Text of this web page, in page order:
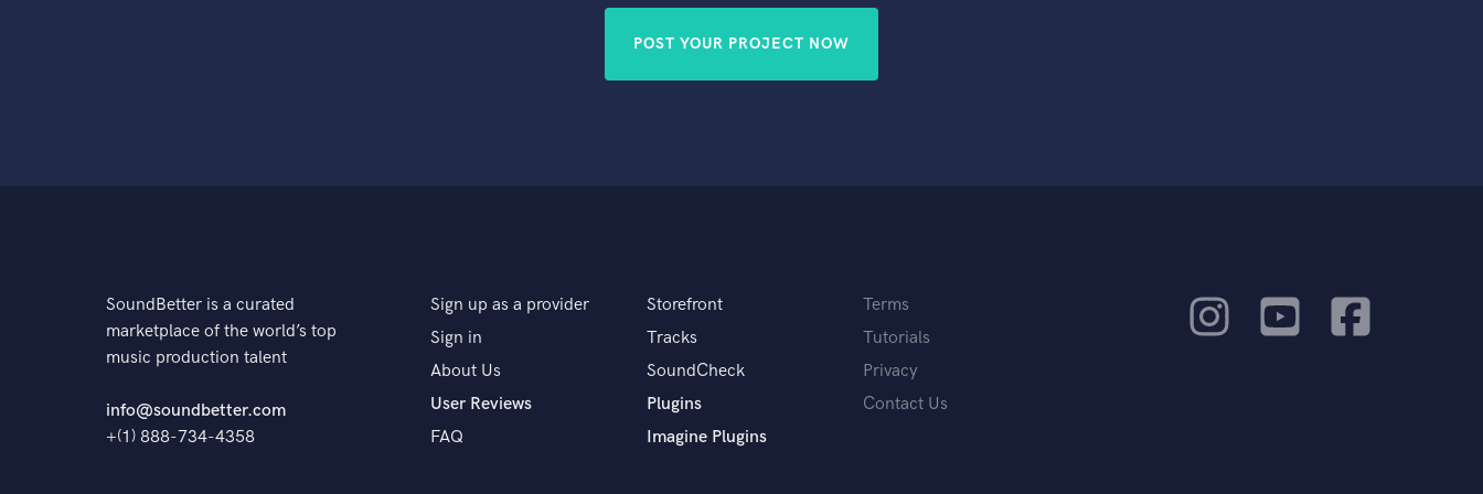
POST YOUR PROJECT NOW
SoundBetter is a curated
marketplace of the world’s top
music production talent
info@soundbetter.com
+(1) 888-734-4358
Sign up as a provider
Sign in
About Us
User Reviews
FAQ
Storefront
Tracks
SoundCheck
Plugins
Imagine Plugins
Terms
Tutorials
Privacy
Contact Us